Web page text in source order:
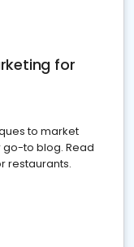
for
to market
go-to blog. Read
restaurants.